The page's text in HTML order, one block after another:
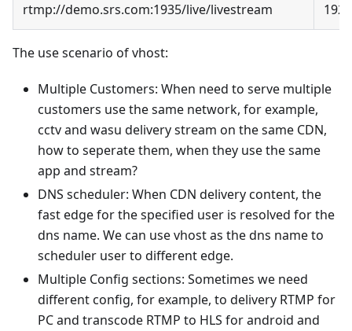
rtmp://demo.srs.com:1935/live/livestream
The use scenario of vhost:
Multiple Customers: When need to serve multiple
customers use the same network, for example,
cctv and wasu delivery stream on the same CDN,
how to seperate them, when they use the same
app and stream?
DNS scheduler: When CDN delivery content, the
fast edge for the specified user is resolved for the
dns name. We can use vhost as the dns name to
scheduler user to different edge.
Multiple Config sections: Sometimes we need
different config, for example, to delivery RTMP for
PC and transcode RTMP to HLS for android and